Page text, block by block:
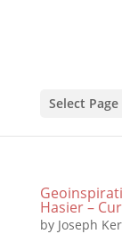
Select Page
Hasier –
by Joseph